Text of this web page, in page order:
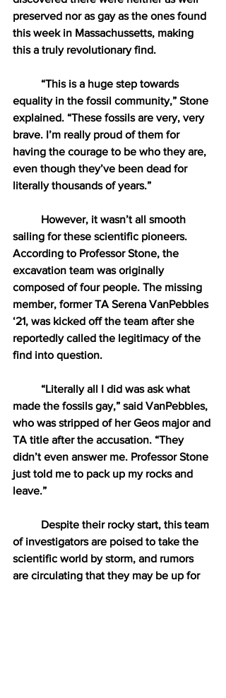
preserved nor as gay as the ones found
this week in Massachussetts, making
this a truly revolutionary find.
“This is a huge step towards
equality in the fossil community,” Stone
explained. “These fossils are very, very
brave. I’m really proud of them for
having the courage to be who they are,
even though they’ve been dead for
literally thousands of years.”
However, it wasn’t all smooth
sailing for these scientific pioneers.
According to Professor Stone, the
excavation team was originally
composed of four people. The missing
member, former TA Serena VanPebbles
‘21, was kicked off the team after she
reportedly called the legitimacy of the
find into question.
“Literally all I did was ask what
made the fossils gay,” said VanPebbles,
who was stripped of her Geos major and
TA title after the accusation. “They
didn’t even answer me. Professor Stone
just told me to pack up my rocks and
leave.”
Despite their rocky start, this team
of investigators are poised to take the
scientific world by storm, and rumors
are circulating that they may be up for